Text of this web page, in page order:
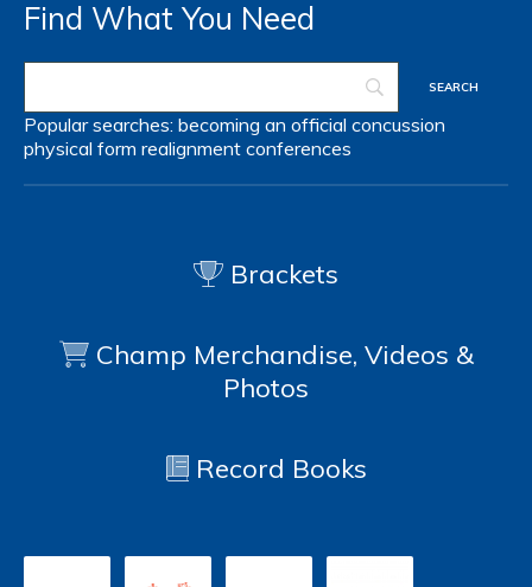
Find What You Need
Popular searches: becoming an official concussion
physical form realignment conferences
Brackets
Champ Merchandise, Videos &
Photos
Record Books